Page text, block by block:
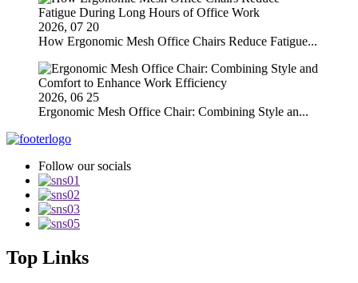
2026, 07 20
How Ergonomic Mesh Office Chairs Reduce Fatigue...
2026, 06 25
Ergonomic Mesh Office Chair: Combining Style an...
Follow our socials
Top Links